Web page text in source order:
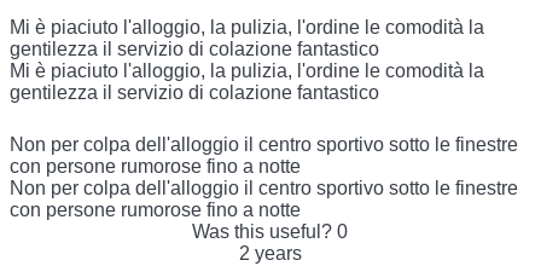
Mi è piaciuto l'alloggio, la pulizia, l'ordine le comodità la
gentilezza il servizio di colazione fantastico
Mi è piaciuto l'alloggio, la pulizia, l'ordine le comodità la
gentilezza il servizio di colazione fantastico
Non per colpa dell'alloggio il centro sportivo sotto le finestre
con persone rumorose fino a notte
Non per colpa dell'alloggio il centro sportivo sotto le finestre
con persone rumorose fino a notte
Was this useful? 0
2 years